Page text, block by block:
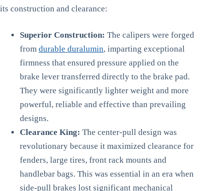
its construction and clearance:
Superior Construction: The calipers were forged
from durable duralumin, imparting exceptional
firmness that ensured pressure applied on the
brake lever transferred directly to the brake pad.
They were significantly lighter weight and more
powerful, reliable and effective than prevailing
designs.
Clearance King: The center-pull design was
revolutionary because it maximized clearance for
fenders, large tires, front rack mounts and
handlebar bags. This was essential in an era when
side-pull brakes lost significant mechanical